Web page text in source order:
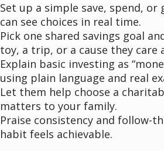
Set up a simple save, spend,
can see choices in real time.
Pick one shared savings goal
toy, a trip, or a cause they care
Explain basic investing as
using plain language and real
Let them help choose a
matters to your family.
Praise consistency and follow-
habit feels achievable.